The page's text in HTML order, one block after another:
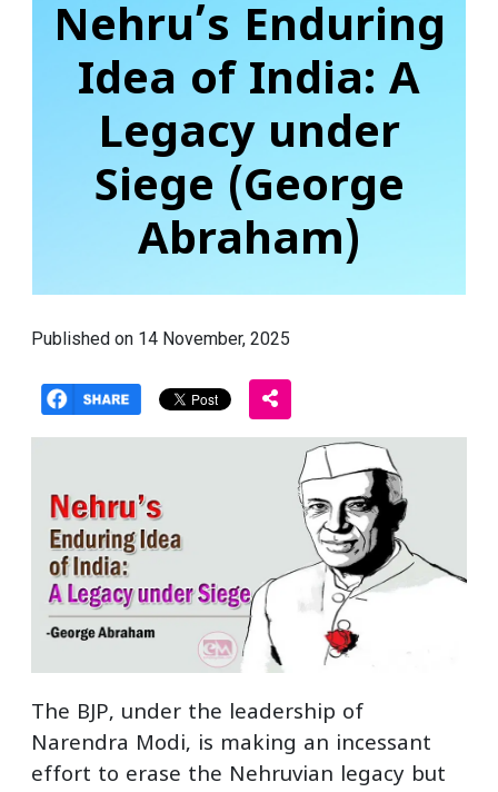
Nehru’s Enduring
Idea of India: A
Legacy under
Siege (George
Abraham)
Published on 14 November, 2025
The BJP, under the leadership of
Narendra Modi, is making an incessant
effort to erase the Nehruvian legacy but